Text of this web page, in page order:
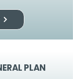
PLAN